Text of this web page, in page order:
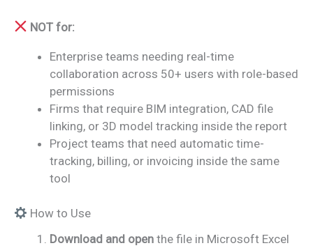
NOT for:
Enterprise teams needing real-time
collaboration across 50+ users with role-based
permissions
Firms that require BIM integration, CAD file
linking, or 3D model tracking inside the report
Project teams that need automatic time-
tracking, billing, or invoicing inside the same
tool
How to Use
Download and open the file in Microsoft Excel